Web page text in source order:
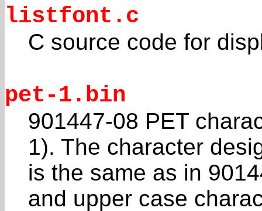
listfont.c
C source code for
pet-1.bin
901447-08 PET
1). The character
is the same as in
and upper case